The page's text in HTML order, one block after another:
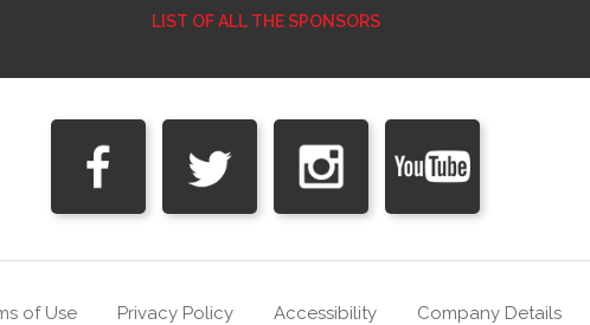
LIST OF ALL THE SPONSORS
of Use Privacy Policy Accessibility Company Details